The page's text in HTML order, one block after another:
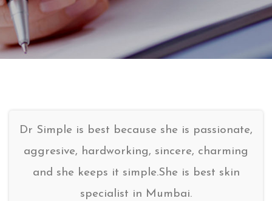
Dr Simple is best because she is passionate,
aggresive, hardworking, sincere, charming
and she keeps it simple.She is best skin
specialist in Mumbai.